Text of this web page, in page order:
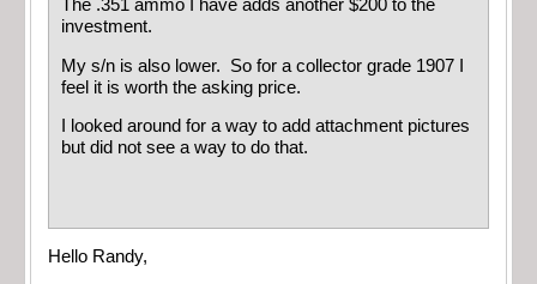
The .351 ammo I have adds another $200 to the
investment.
My s/n is also lower. So for a collector grade 1907 I
feel it is worth the asking price.
I looked around for a way to add attachment pictures
but did not see a way to do that.
Hello Randy,